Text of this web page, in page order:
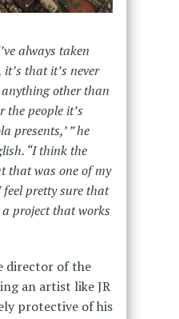
always taken
that it’s never
other than
people it’s
presents,’ ” he
“I think the
that was one of my
pretty sure that
project that works
director of the
an artist like JR
protective of his